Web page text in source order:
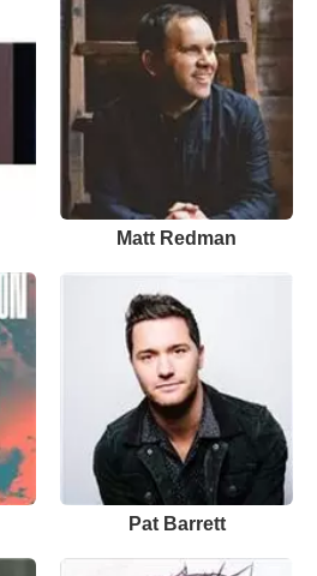
Matt Redman
Pat Barrett